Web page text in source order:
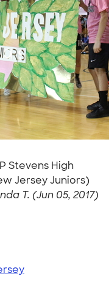
Stevens High
Jersey Juniors)
T. (Jun 05, 2017)